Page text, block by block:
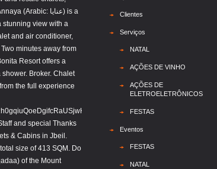
Clientes
Serviços
NATAL
AÇÕES DE VINHO
AÇÕES DE
ELETROELETRÔNICOS
FESTAS
Eventos
FESTAS
NATAL